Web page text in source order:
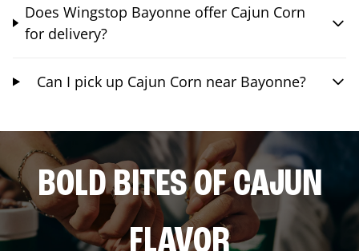
Does Wingstop Bayonne offer Cajun Corn
for delivery?
Can I pick up Cajun Corn near Bayonne?
BOLD BITES OF CAJUN
FLAVOR